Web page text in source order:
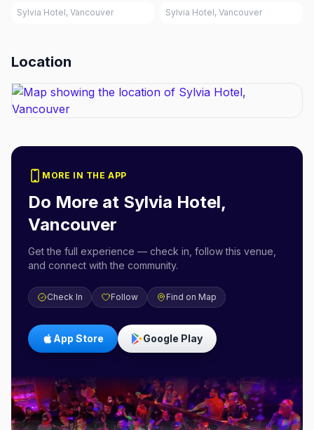
Sylvia Hotel, Vancouver Sylvia Hotel, Vancouver
Location
MORE IN THE APP
Do More at Sylvia Hotel,
Vancouver
Get the full experience — check in, follow this venue,
and connect with the community.
Check In Follow Find on Map
App Store Google Play